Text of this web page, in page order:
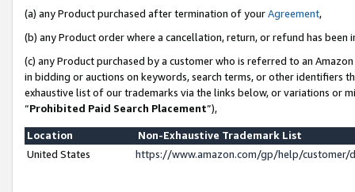
(a) any Product purchased after termination of yourAgreement,
(b) any Product order where a cancellation, return, or refund has been
(c) any Product purchased by a customer who is referred to an
in bidding or auctions on keywords, search terms, or other identifiers
exhaustive list of our trademarks via the links below, or variations or
“Prohibited Paid Search Placement”),
Location
Non-Exhaustive Trademark List
United States
https://www.amazon.com/gp/help/